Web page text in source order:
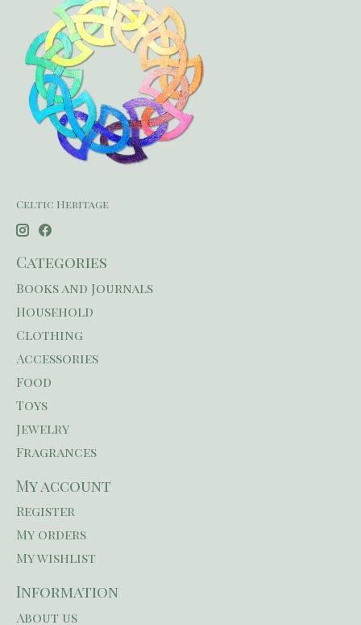
Celtic Heritage
Categories
Books and Journals
Household
Clothing
Accessories
Food
Toys
Jewelry
Fragrances
My account
Register
My orders
My wishlist
Information
About us